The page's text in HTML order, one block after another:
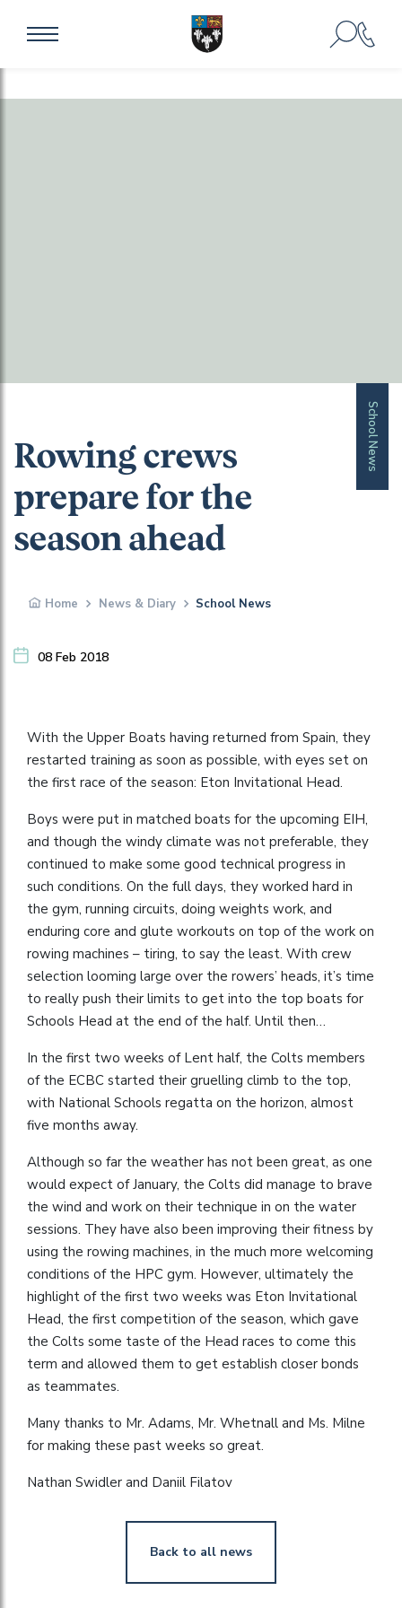
School News
Rowing crews
prepare for the
season ahead
Home News & Diary School News
08 Feb 2018
With the Upper Boats having returned from Spain, they
restarted training as soon as possible, with eyes set on
the first race of the season: Eton Invitational Head.
Boys were put in matched boats for the upcoming EIH,
and though the windy climate was not preferable, they
continued to make some good technical progress in
such conditions. On the full days, they worked hard in
the gym, running circuits, doing weights work, and
enduring core and glute workouts on top of the work on
rowing machines – tiring, to say the least. With crew
selection looming large over the rowers’ heads, it’s time
to really push their limits to get into the top boats for
Schools Head at the end of the half. Until then…
In the first two weeks of Lent half, the Colts members
of the ECBC started their gruelling climb to the top,
with National Schools regatta on the horizon, almost
five months away.
Although so far the weather has not been great, as one
would expect of January, the Colts did manage to brave
the wind and work on their technique in on the water
sessions. They have also been improving their fitness by
using the rowing machines, in the much more welcoming
conditions of the HPC gym. However, ultimately the
highlight of the first two weeks was Eton Invitational
Head, the first competition of the season, which gave
the Colts some taste of the Head races to come this
term and allowed them to get establish closer bonds
as teammates.
Many thanks to Mr. Adams, Mr. Whetnall and Ms. Milne
for making these past weeks so great.
Nathan Swidler and Daniil Filatov
Back to all news